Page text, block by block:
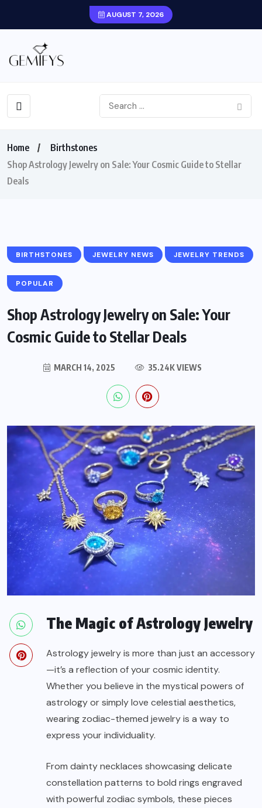
AUGUST 7, 2026
Home
Birthstones
Shop Astrology Jewelry on Sale: Your Cosmic Guide to Stellar
Deals
BIRTHSTONES JEWELRY NEWS JEWELRY TRENDS
POPULAR
Shop Astrology Jewelry on Sale: Your
Cosmic Guide to Stellar Deals
MARCH 14, 2025 35.24K VIEWS
The Magic of Astrology Jewelry
Astrology jewelry is more than just an accessory
—it’s a reflection of your cosmic identity.
Whether you believe in the mystical powers of
astrology or simply love celestial aesthetics,
wearing zodiac-themed jewelry is a way to
express your individuality.
From dainty necklaces showcasing delicate
constellation patterns to bold rings engraved
with powerful zodiac symbols, these pieces